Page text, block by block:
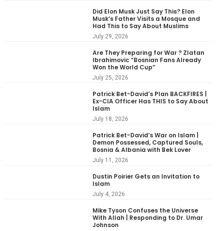
Did Elon Musk Just Say This? Elon
Musk’s Father Visits a Mosque and
Had This to Say About Muslims
July 29, 2026
Are They Preparing for War ? Zlatan
Ibrahimovic “Bosnian Fans Already
Won the World Cup”
July 25, 2026
Patrick Bet-David’s Plan BACKFIRES |
Ex-CIA Officer Has THIS to Say About
Islam
July 18, 2026
Patrick Bet-David’s War on Islam |
Demon Possessed, Captured Souls,
Bosnia & Albania with Bek Lover
July 11, 2026
Dustin Poirier Gets an Invitation to
Islam
July 4, 2026
Mike Tyson Confuses the Universe
With Allah | Responding to Dr. Umar
Johnson